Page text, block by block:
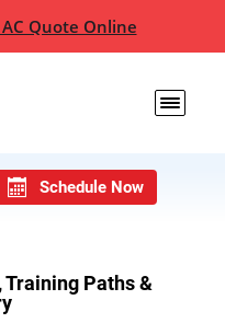
Quote Online
Schedule Now
Training Paths &